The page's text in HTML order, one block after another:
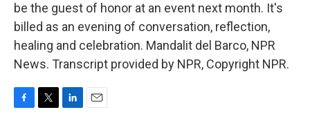
be the guest of honor at an event next month. It's
billed as an evening of conversation, reflection,
healing and celebration. Mandalit del Barco, NPR
News. Transcript provided by NPR, Copyright NPR.